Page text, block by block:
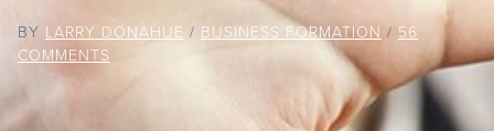
BY LARRY DONAHUE / BUSINESS FORMATION / 56
COMMENTS